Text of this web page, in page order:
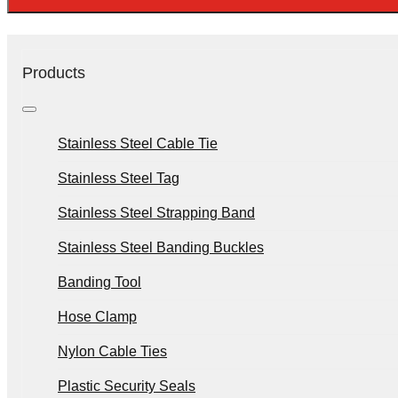
Products
Stainless Steel Cable Tie
Stainless Steel Tag
Stainless Steel Strapping Band
Stainless Steel Banding Buckles
Banding Tool
Hose Clamp
Nylon Cable Ties
Plastic Security Seals